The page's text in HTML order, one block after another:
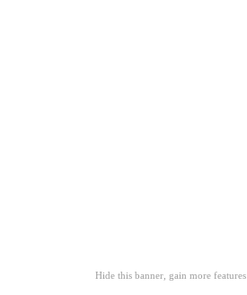
Hide this banner, gain more features